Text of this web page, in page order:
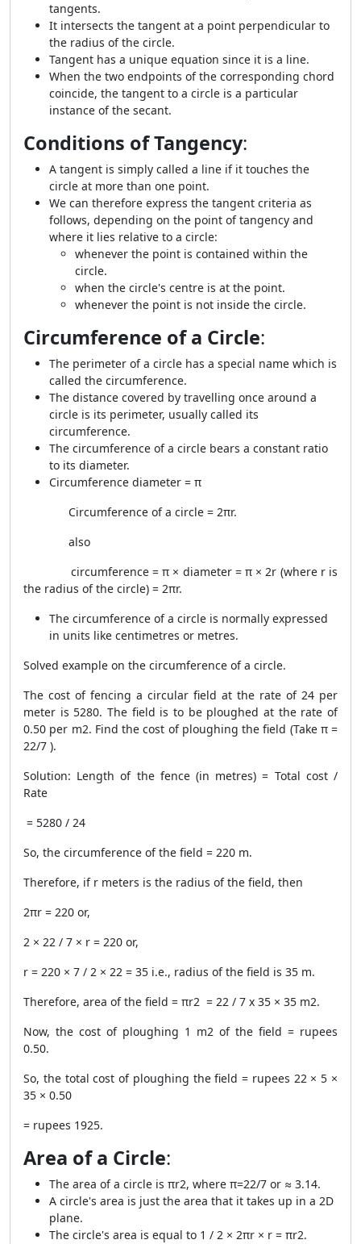
tangents.
It intersects the tangent at a point perpendicular to
the radius of the circle.
Tangent has a unique equation since it is a line.
When the two endpoints of the corresponding chord
coincide, the tangent to a circle is a particular
instance of the secant.
Conditions of Tangency:
A tangent is simply called a line if it touches the
circle at more than one point.
We can therefore express the tangent criteria as
follows, depending on the point of tangency and
where it lies relative to a circle:
whenever the point is contained within the
circle.
when the circle's centre is at the point.
whenever the point is not inside the circle.
Circumference of a Circle:
The perimeter of a circle has a special name which is
called the circumference.
The distance covered by travelling once around a
circle is its perimeter, usually called its
circumference.
The circumference of a circle bears a constant ratio
to its diameter.
Circumference diameter = π
Circumference of a circle = 2πr.
also
circumference = π × diameter = π × 2r (where r is
the radius of the circle) = 2πr.
The circumference of a circle is normally expressed
in units like centimetres or metres.
Solved example on the circumference of a circle.
The cost of fencing a circular field at the rate of 24 per
meter is 5280. The field is to be ploughed at the rate of
0.50 per m2. Find the cost of ploughing the field (Take π =
22/7 ).
Solution: Length of the fence (in metres) = Total cost /
Rate
= 5280 / 24
So, the circumference of the field = 220 m.
Therefore, if r meters is the radius of the field, then
2πr = 220 or,
2 × 22 / 7 × r = 220 or,
r = 220 × 7 / 2 × 22 = 35 i.e., radius of the field is 35 m.
Therefore, area of the field = πr2 = 22 / 7 x 35 × 35 m2.
Now, the cost of ploughing 1 m2 of the field = rupees
0.50.
So, the total cost of ploughing the field = rupees 22 × 5 ×
35 × 0.50
= rupees 1925.
Area of a Circle:
The area of a circle is πr2, where π=22/7 or ≈ 3.14.
A circle's area is just the area that it takes up in a 2D
plane.
The circle's area is equal to 1 / 2 × 2πr × r = πr2.